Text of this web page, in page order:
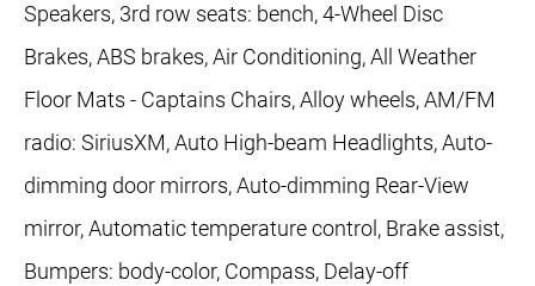
Speakers, 3rd row seats: bench, 4-Wheel Disc
Brakes, ABS brakes, Air Conditioning, All Weather
Floor Mats - Captains Chairs, Alloy wheels, AM/FM
radio: SiriusXM, Auto High-beam Headlights, Auto-
dimming door mirrors, Auto-dimming Rear-View
mirror, Automatic temperature control, Brake assist,
Bumpers: body-color, Compass, Delay-off